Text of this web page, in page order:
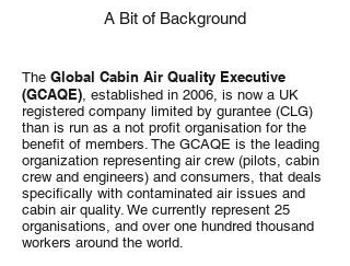
A Bit of Background
The Global Cabin Air Quality Executive
(GCAQE), established in 2006, is now a UK
registered company limited by gurantee (CLG)
than is run as a not profit organisation for the
benefit of members. The GCAQE is the leading
organization representing air crew (pilots, cabin
crew and engineers) and consumers, that deals
specifically with contaminated air issues and
cabin air quality. We currently represent 25
organisations, and over one hundred thousand
workers around the world.